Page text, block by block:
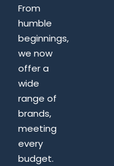
From
humble
beginnings,
we now
offer a
wide
range of
brands,
meeting
every
budget.